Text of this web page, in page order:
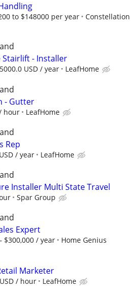
to $148000 per year
Constellation
Stairlift - Installer
USD / year LeafHome
- Gutter
hour LeafHome
Rep
/ year LeafHome
Installer Multi State Travel
Spar Group
Expert
$300,000 / year
Home Genius
Marketer
/ hour LeafHome